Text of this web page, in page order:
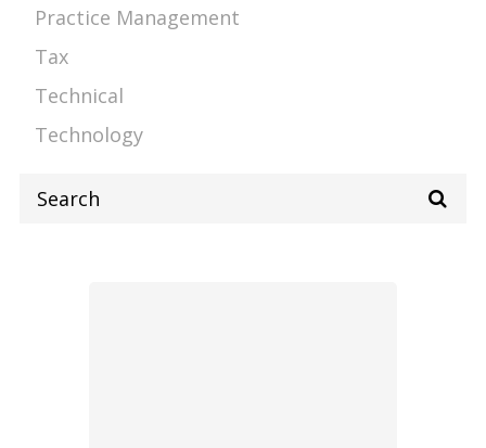
Practice Management
Tax
Technical
Technology
Search